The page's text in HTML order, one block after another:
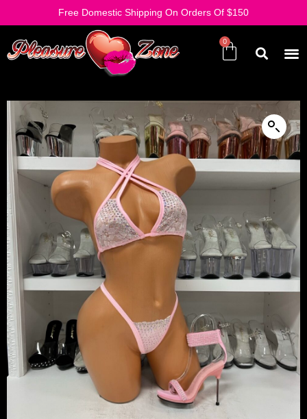
Free Domestic Shipping On Orders Of $150